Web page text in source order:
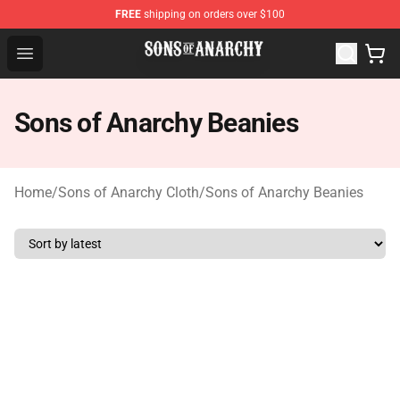
FREE shipping on orders over $100
Open menu
Sons of Anarchy Shop - Official Sons of Anarchy
Sons of Anarchy Beanies
Home/Sons of Anarchy Cloth/Sons of Anarchy Beanies